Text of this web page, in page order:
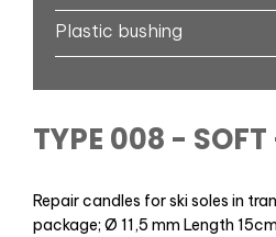
Plastic bushing
TYPE 008 -
Repair candles for ski soles in
package; Ø 11,5 mm Length